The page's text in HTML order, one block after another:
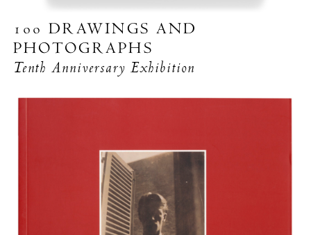
100 DRAWINGS AND
PHOTOGRAPHS
Tenth Anniversary Exhibition